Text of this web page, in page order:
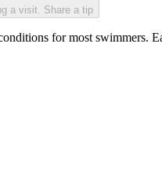
a visit. Share a tip
for most swimmers.